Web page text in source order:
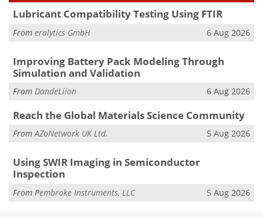
Lubricant Compatibility Testing Using FTIR
From eralytics GmbH 6 Aug 2026
Improving Battery Pack Modeling Through
Simulation and Validation
From DandeLiion 6 Aug 2026
Reach the Global Materials Science Community
FromAZoNetwork UK Ltd. 5 Aug 2026
Using SWIR Imaging in Semiconductor
Inspection
From Pembroke Instruments, LLC 5 Aug 2026